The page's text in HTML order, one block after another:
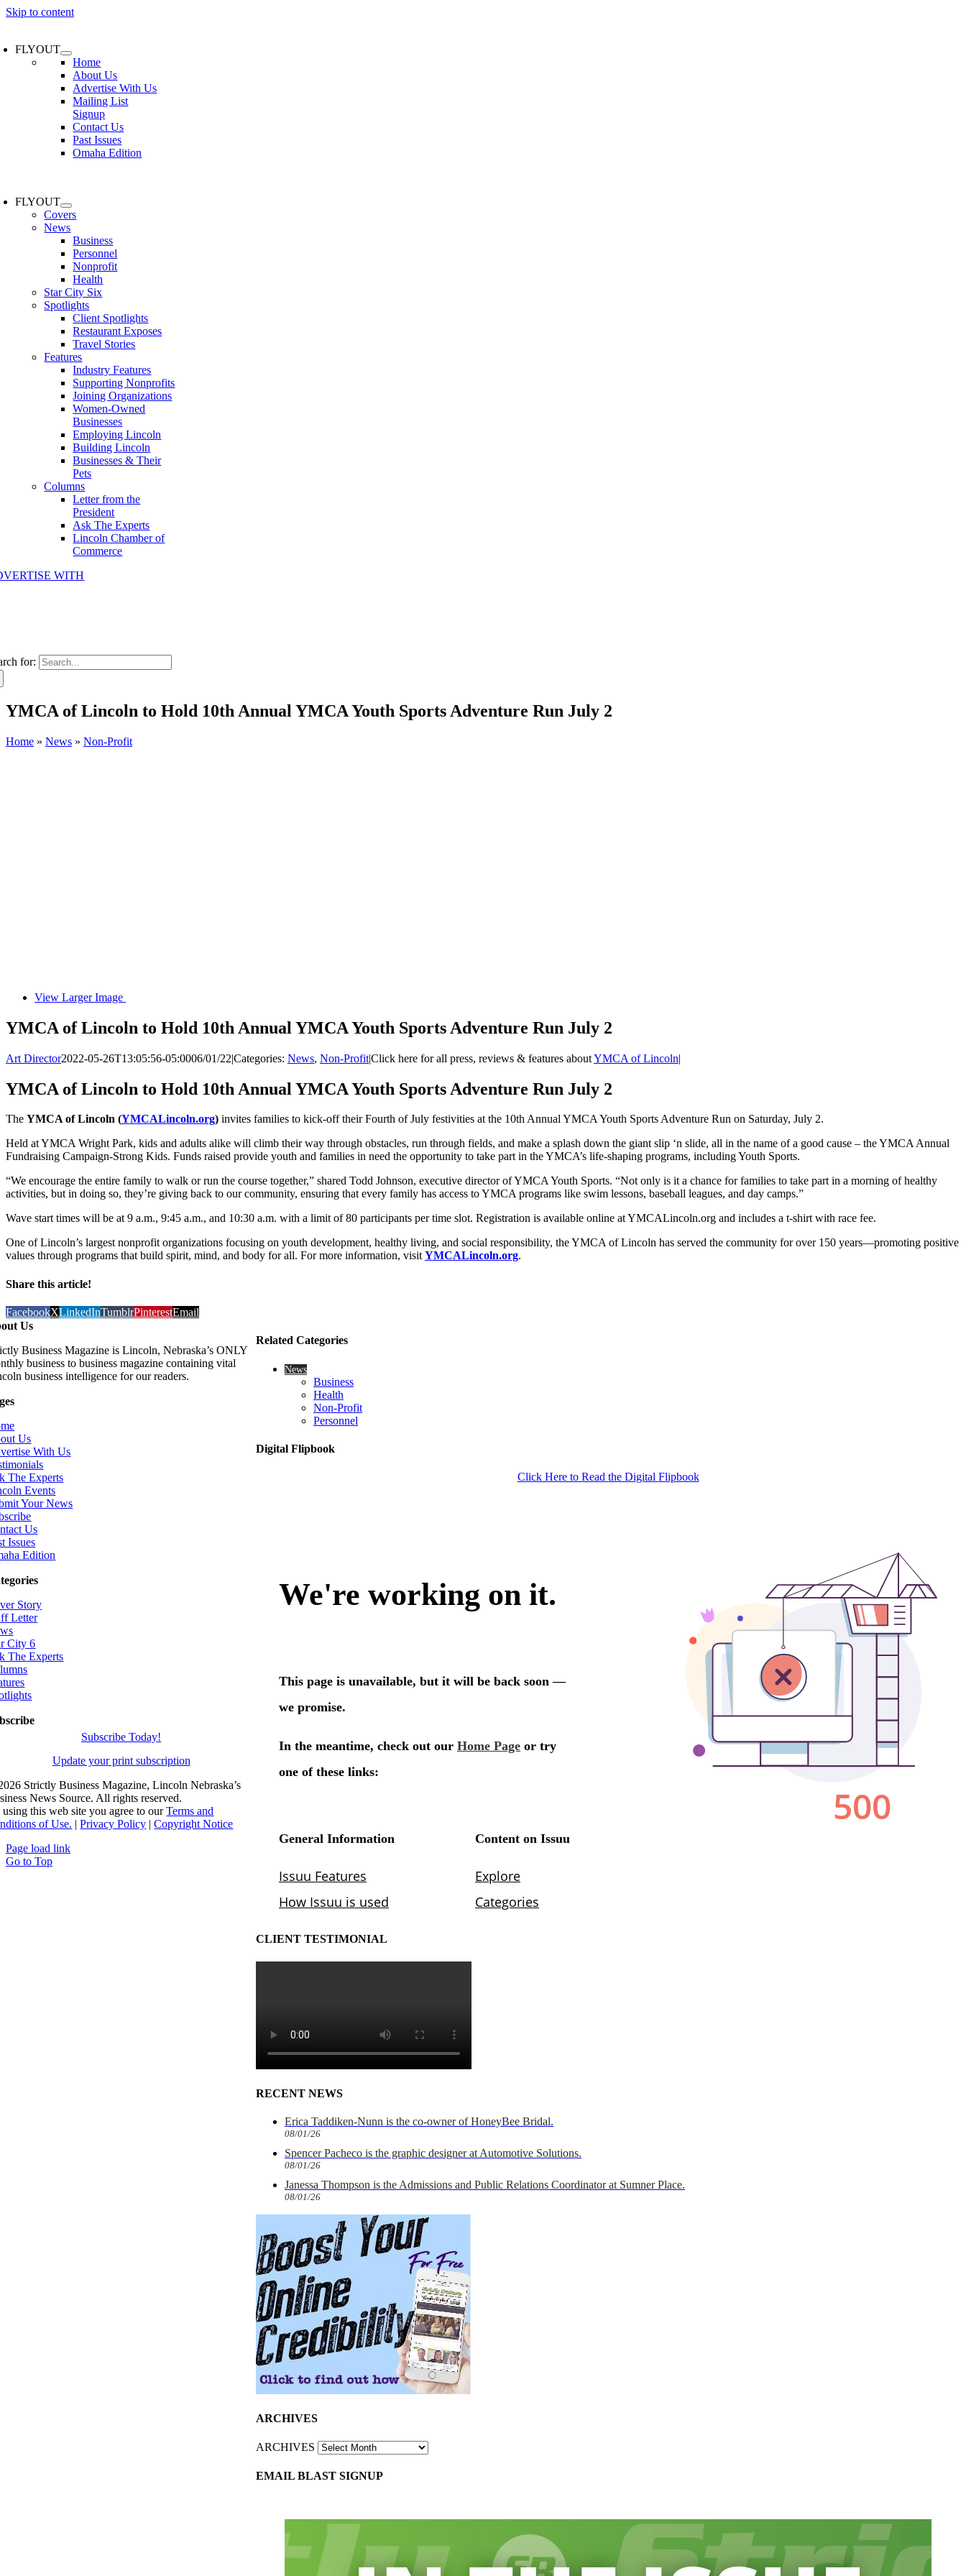
Skip to content
FLYOUT
Home
About Us
Advertise With Us
Mailing List
Signup
Contact Us
Past Issues
Omaha Edition
FLYOUT
Covers
News
Business
Personnel
Nonprofit
Health
Star City Six
Spotlights
Client Spotlights
Restaurant Exposes
Travel Stories
Features
Industry Features
Supporting Nonprofits
Joining Organizations
Women-Owned
Businesses
Employing Lincoln
Building Lincoln
Businesses & Their
Pets
Columns
Letter from the
President
Ask The Experts
Lincoln Chamber of
Commerce
WITH
for:
YMCA of Lincoln to Hold 10th Annual YMCA Youth Sports Adventure Run July 2
Home » News » Non-Profit
View Larger Image
YMCA of Lincoln to Hold 10th Annual YMCA Youth Sports Adventure Run July 2
Art Director2022-05-26T13:05:56-05:0006/01/22|Categories: News, Non-Profit|Click here for all press, reviews & features aboutYMCA of Lincoln|
YMCA of Lincoln to Hold 10th Annual YMCA Youth Sports Adventure Run July 2
The YMCA of Lincoln (YMCALincoln.org) invites families to kick-off their Fourth of July festivities at the 10th Annual YMCA Youth Sports Adventure Run on Saturday, July 2.
Held at YMCA Wright Park, kids and adults alike will climb their way through obstacles, run through fields, and make a splash down the giant slip ‘n slide, all in the name of a good cause – the YMCA Annual
Fundraising Campaign-Strong Kids. Funds raised provide youth and families in need the opportunity to take part in the YMCA’s life-shaping programs, including Youth Sports.
“We encourage the entire family to walk or run the course together,” shared Todd Johnson, executive director of YMCA Youth Sports. “Not only is it a chance for families to take part in a morning of healthy
activities, but in doing so, they’re giving back to our community, ensuring that every family has access to YMCA programs like swim lessons, baseball leagues, and day camps.”
Wave start times will be at 9 a.m., 9:45 a.m., and 10:30 a.m. with a limit of 80 participants per time slot. Registration is available online at YMCALincoln.org and includes a t-shirt with race fee.
One of Lincoln’s largest nonprofit organizations focusing on youth development, healthy living, and social responsibility, the YMCA of Lincoln has served the community for over 150 years—promoting positive
values through programs that build spirit, mind, and body for all. For more information, visitYMCALincoln.org.
Share this article!
FacebookXLinkedInTumblrPinterestEmail
Related Categories
News
Business
Health
Non-Profit
Personnel
Digital Flipbook
Click Here to Read the Digital Flipbook
CLIENT TESTIMONIAL
RECENT NEWS
Erica Taddiken-Nunn is the co-owner of HoneyBee Bridal.
08/01/26
Spencer Pacheco is the graphic designer at Automotive Solutions.
08/01/26
Janessa Thompson is the Admissions and Public Relations Coordinator at Sumner Place.
08/01/26
ARCHIVES
ARCHIVES
EMAIL BLAST SIGNUP
Us
Business Magazine is Lincoln, Nebraska’s ONLY
business to business magazine containing vital
business intelligence for our readers.
Us
With Us
The Experts
Events
Your News
Us
Issues
Edition
Story
Letter
City 6
The Experts
Subscribe Today!
Update your print subscription
Strictly Business Magazine, Lincoln Nebraska’s
News Source. All rights reserved.
this web site you agree to ourTerms and
of Use. |Privacy Policy |Copyright Notice
Page load link
Go to Top